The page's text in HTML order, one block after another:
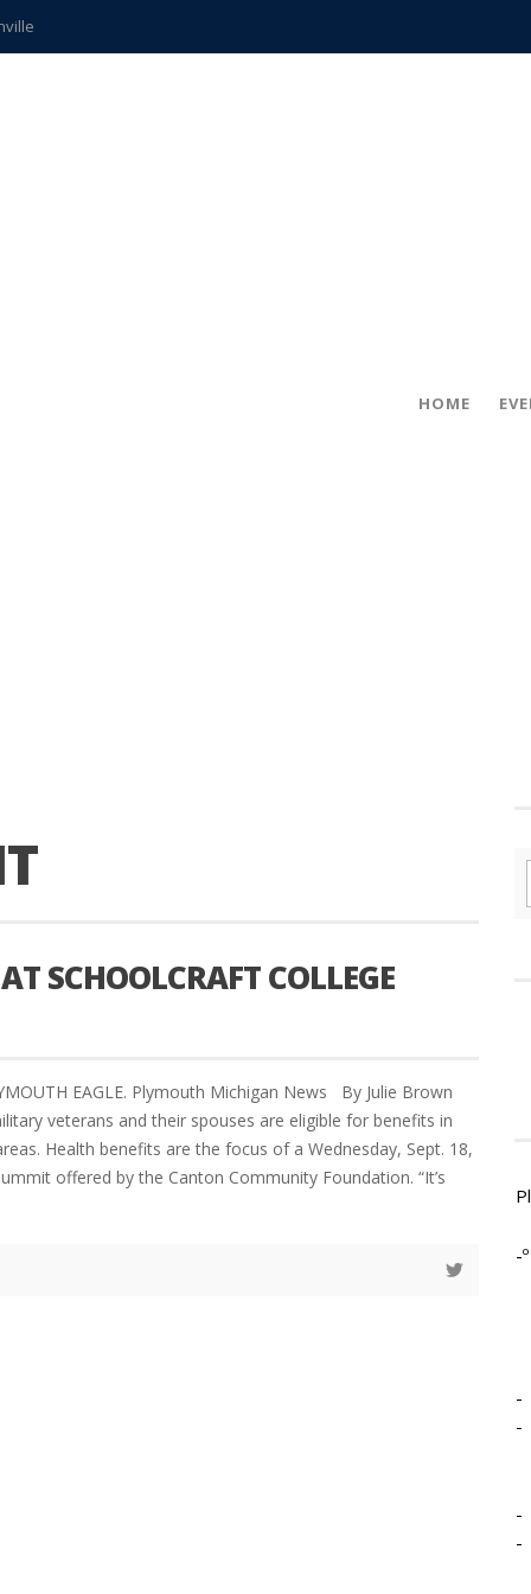
teachers
HOME
SCHOOLCRAFT COLLEGE
EAGLE. Plymouth Michigan News By Julie Brown
veterans and their spouses are eligible for benefits in
Health benefits are the focus of a Wednesday, Sept. 18,
offered by the Canton Community Foundation. “It’s
-º
-
-
-
-